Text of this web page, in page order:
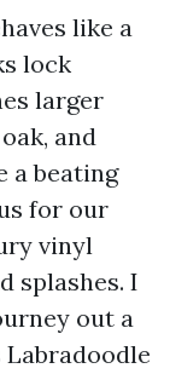
like a
lock
larger
and
a beating
for our
vinyl
splashes. I
out a